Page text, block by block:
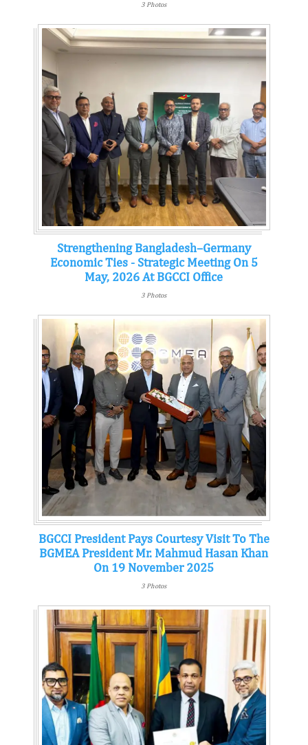
3 Photos
Strengthening Bangladesh–Germany
Economic Ties - Strategic Meeting On 5
May, 2026 At BGCCI Office
3 Photos
BGCCI President Pays Courtesy Visit To The
BGMEA President Mr. Mahmud Hasan Khan
On 19 November 2025
3 Photos